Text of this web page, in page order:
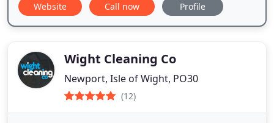
Website Call now Profile
Wight Cleaning Co
Newport, Isle of Wight, PO30
(12)